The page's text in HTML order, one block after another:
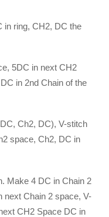
in ring, CH2, DC the
5DC in next CH2
in 2nd Chain of the
Ch2, DC), V-stitch
space, Ch2, DC in
Make 4 DC in Chain 2
next Chain 2 space, V-
CH2 Space DC in